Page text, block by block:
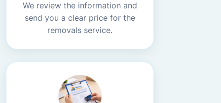
We review the information and
send you a clear price for the
removals service.